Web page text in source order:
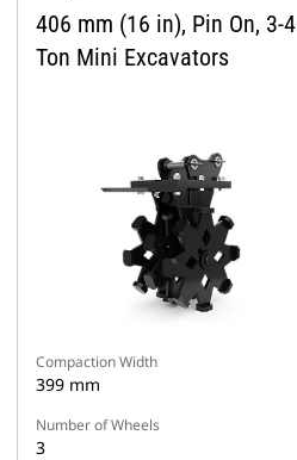
406 mm (16 in), Pin On, 3-4
Ton Mini Excavators
Compaction Width
399 mm
Number of Wheels
3